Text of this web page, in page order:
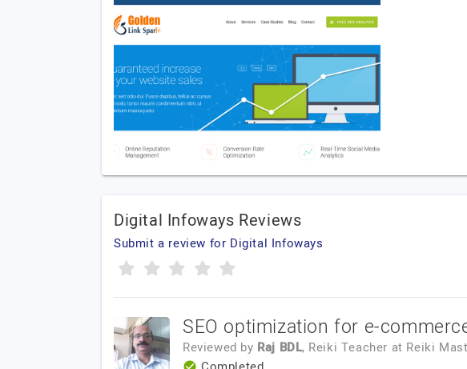
Digital Infoways Reviews
Submit a review for Digital Infoways
SEO optimization for e-
Reviewed by Raj BDL, Reiki Teacher at Reiki